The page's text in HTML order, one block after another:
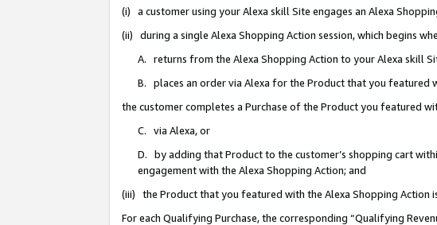
(i) a customer using your Alexa skill Site engages an Alexa
(ii) during a single Alexa Shopping Action session, which begins
A. returns from the Alexa Shopping Action to your Alexa skill
B. places an order via Alexa for the Product that you featured
the customer completes a Purchase of the Product you featured
C. via Alexa, or
D. by adding that Product to the customer’s shopping cart
engagement with the Alexa Shopping Action; and
(iii) the Product that you featured with the Alexa Shopping Action
For each Qualifying Purchase, the corresponding “Qualifying